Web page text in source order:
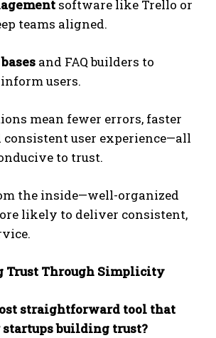
software like Trello or
teams aligned.
and FAQ builders to
users.
mean fewer errors, faster
consistent user experience—all
to trust.
the inside—well-organized
likely to deliver consistent,
Trust Through Simplicity
straightforward tool that
building trust?